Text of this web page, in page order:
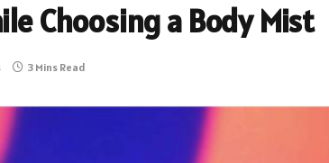
Choosing a Body Mist
3 Mins Read